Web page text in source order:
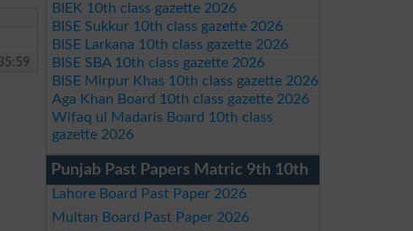
BIEK 10th class gazette 2026
BISE Sukkur 10th class gazette 2026
BISE Larkana 10th class gazette 2026
BISE SBA 10th class gazette 2026
BISE Mirpur Khas 10th class gazette 2026
Aga Khan Board 10th class gazette 2026
Wifaq ul Madaris Board 10th class
gazette 2026
Punjab Past Papers Matric 9th 10th
Lahore Board Past Paper 2026
Multan Board Past Paper 2026